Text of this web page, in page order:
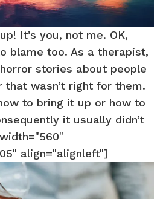
It’s you, not me. OK,
blame too. As a therapist,
stories about people
that wasn’t right for them.
to bring it up or how to
it usually didn’t
align="alignleft"]